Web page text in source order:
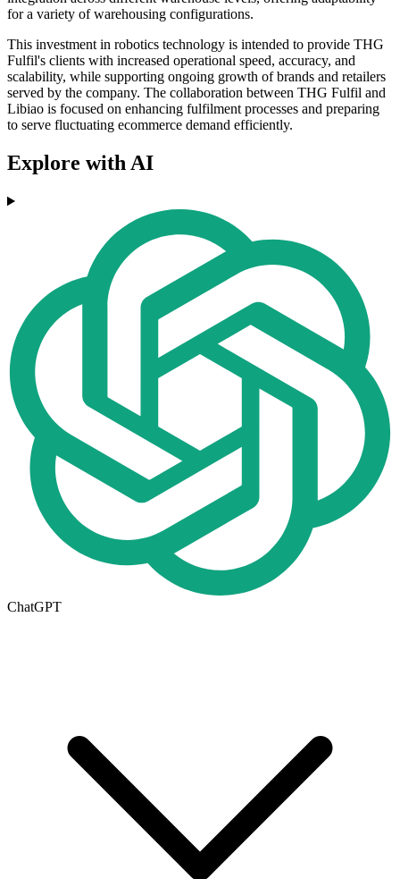
for a variety of warehousing configurations.
This investment in robotics technology is intended to provide THG
Fulfil's clients with increased operational speed, accuracy, and
scalability, while supporting ongoing growth of brands and retailers
served by the company. The collaboration between THG Fulfil and
Libiao is focused on enhancing fulfilment processes and preparing
to serve fluctuating ecommerce demand efficiently.
Explore with AI
ChatGPT